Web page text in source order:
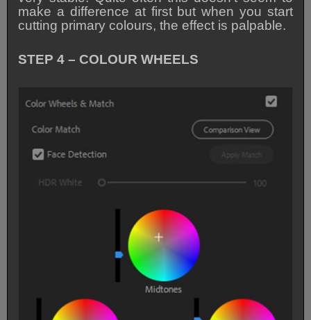
make a difference at first but when you start
cutting primary colours, the effect is palpable.
STEP 4 – COLOUR WHEELS